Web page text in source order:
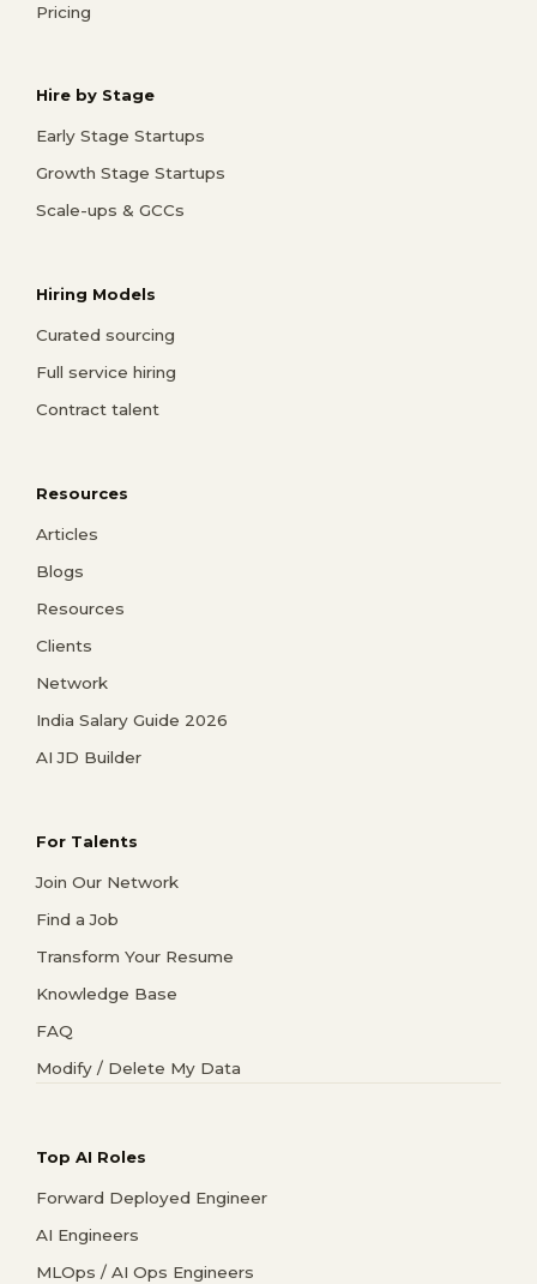
Pricing
Hire by Stage
Early Stage Startups
Growth Stage Startups
Scale-ups & GCCs
Hiring Models
Curated sourcing
Full service hiring
Contract talent
Resources
Articles
Blogs
Resources
Clients
Network
India Salary Guide 2026
AI JD Builder
For Talents
Join Our Network
Find a Job
Transform Your Resume
Knowledge Base
FAQ
Modify / Delete My Data
Top AI Roles
Forward Deployed Engineer
AI Engineers
MLOps / AI Ops Engineers